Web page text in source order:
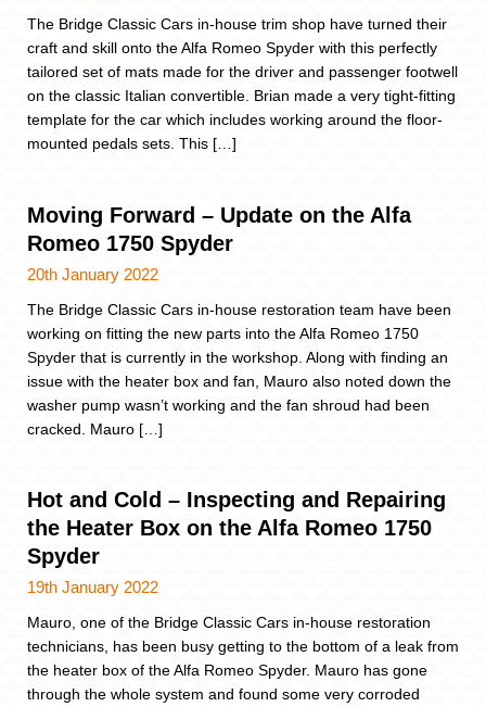
The Bridge Classic Cars in-house trim shop have turned their
craft and skill onto the Alfa Romeo Spyder with this perfectly
tailored set of mats made for the driver and passenger footwell
on the classic Italian convertible. Brian made a very tight-fitting
template for the car which includes working around the floor-
mounted pedals sets. This […]
Moving Forward – Update on the Alfa
Romeo 1750 Spyder
20th January 2022
The Bridge Classic Cars in-house restoration team have been
working on fitting the new parts into the Alfa Romeo 1750
Spyder that is currently in the workshop. Along with finding an
issue with the heater box and fan, Mauro also noted down the
washer pump wasn’t working and the fan shroud had been
cracked. Mauro […]
Hot and Cold – Inspecting and Repairing
the Heater Box on the Alfa Romeo 1750
Spyder
19th January 2022
Mauro, one of the Bridge Classic Cars in-house restoration
technicians, has been busy getting to the bottom of a leak from
the heater box of the Alfa Romeo Spyder. Mauro has gone
through the whole system and found some very corroded